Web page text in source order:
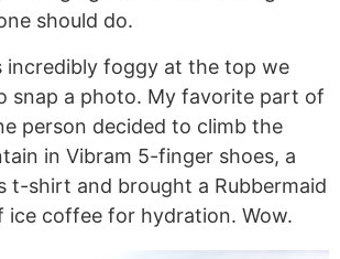
should do.
incredibly foggy at the top we
snap a photo. My favorite part of
person decided to climb the
in Vibram 5-finger shoes, a
t-shirt and brought a Rubbermaid
ice coffee for hydration. Wow.